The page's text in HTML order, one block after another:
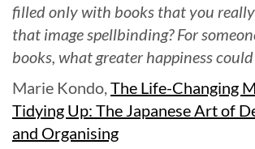
filled only with books that you really
that image spellbinding? For
books, what greater happiness could
Marie Kondo,The Life-Changing
Tidying Up: The Japanese Art of
and Organising